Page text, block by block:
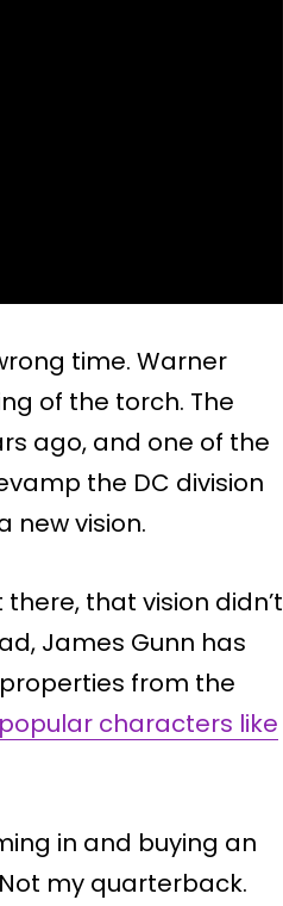
time. Warner
of the torch. The
ago, and one of the
the DC division
new vision.
that vision didn’t
James Gunn has
from the
characters like
in and buying an
my quarterback.